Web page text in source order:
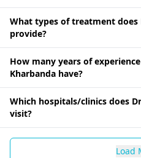
What types of treatment does
provide?
How many years of
Kharbanda have?
Which hospitals/clinics does
visit?
Load